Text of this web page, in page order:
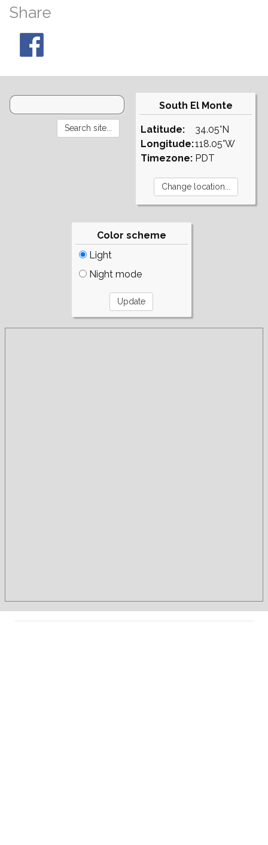
Share
South El Monte
Latitude:
Longitude:
Timezone:
34.05°N
118.05°W
PDT
Color scheme
Light
Night mode